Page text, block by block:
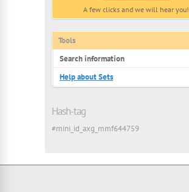
A few clicks and we will hear you!
Tools
Search information
Help about Sets
Hash-tag
#mini_id_axg_mmf644759